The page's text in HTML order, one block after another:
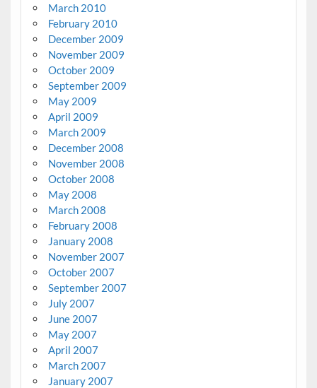
March 2010
February 2010
December 2009
November 2009
October 2009
September 2009
May 2009
April 2009
March 2009
December 2008
November 2008
October 2008
May 2008
March 2008
February 2008
January 2008
November 2007
October 2007
September 2007
July 2007
June 2007
May 2007
April 2007
March 2007
January 2007